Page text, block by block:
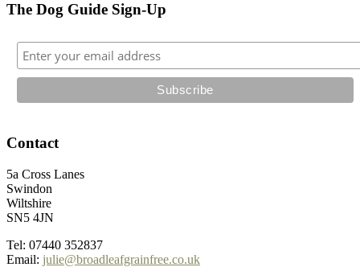
The Dog Guide Sign-Up
Contact
5a Cross Lanes
Swindon
Wiltshire
SN5 4JN
Tel: 07440 352837
Email: julie@broadleafgrainfree.co.uk